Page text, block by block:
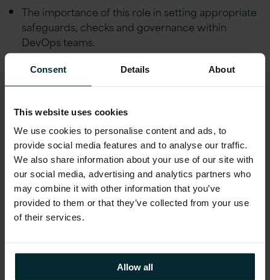
Consent Details About
This website uses cookies
We use cookies to personalise content and ads, to
provide social media features and to analyse our traffic.
We also share information about your use of our site with
our social media, advertising and analytics partners who
may combine it with other information that you’ve
provided to them or that they’ve collected from your use
of their services.
Allow all
The importance of this role in setting appropriate
safeguards, checks and governance within
DevOps teams.
View Webinar
First name*
Last name*